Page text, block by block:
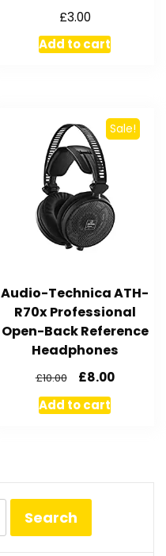
£3.00
Add to cart
Sale!
Audio-Technica ATH-
R70x Professional
Open-Back Reference
Headphones
£10.00 £8.00
Add to cart
Search